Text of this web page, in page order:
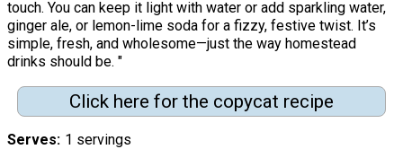
touch. You can keep it light with water or add sparkling water,
ginger ale, or lemon-lime soda for a fizzy, festive twist. It’s
simple, fresh, and wholesome—just the way homestead
drinks should be. "
Click here for the copycat recipe
Serves 1 servings